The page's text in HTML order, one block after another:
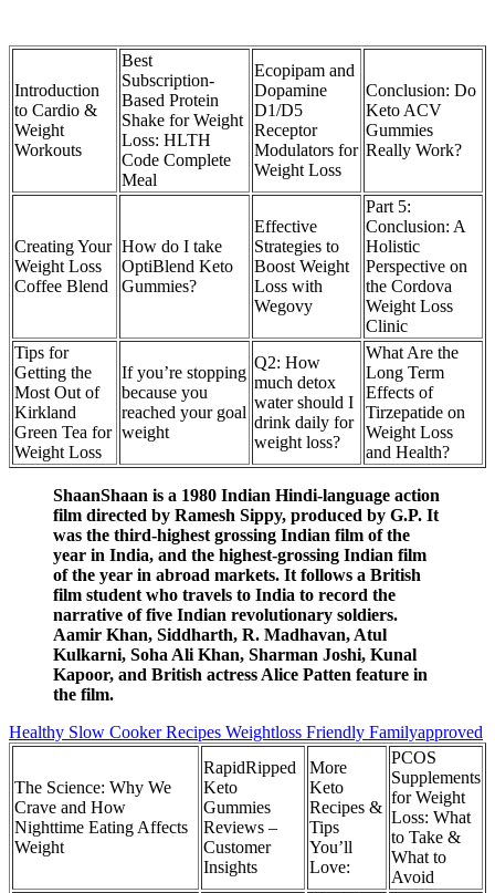
Introduction
to Cardio &
Weight
Workouts
Best
Subscription-
Based Protein
Shake for Weight
Loss: HLTH
Code Complete
Meal
Ecopipam and
Dopamine
D1/D5
Receptor
Modulators for
Weight Loss
Conclusion: Do
Keto ACV
Gummies
Really Work?
Creating Your
Weight Loss
Coffee Blend
How do I take
OptiBlend Keto
Gummies?
Effective
Strategies to
Boost Weight
Loss with
Wegovy
Part 5:
Conclusion: A
Holistic
Perspective on
the Cordova
Weight Loss
Clinic
Tips for
Getting the
Most Out of
Kirkland
Green Tea for
Weight Loss
If you’re stopping
because you
reached your goal
weight
Q2: How
much detox
water should I
drink daily for
weight loss?
What Are the
Long Term
Effects of
Tirzepatide on
Weight Loss
and Health?
ShaanShaan is a 1980 Indian Hindi-language action
film directed by Ramesh Sippy, produced by G.P. It
was the third-highest grossing Indian film of the
year in India, and the highest-grossing Indian film
of the year in abroad markets. It follows a British
film student who travels to India to record the
narrative of five Indian revolutionary soldiers.
Aamir Khan, Siddharth, R. Madhavan, Atul
Kulkarni, Soha Ali Khan, Sharman Joshi, Kunal
Kapoor, and British actress Alice Patten feature in
the film.
Healthy Slow Cooker Recipes Weightloss Friendly Familyapproved
The Science: Why We
Crave and How
Nighttime Eating Affects
Weight
RapidRipped
Keto
Gummies
Reviews –
Customer
Insights
More
Keto
Recipes &
Tips
You’ll
Love:
PCOS
Supplements
for Weight
Loss: What
to Take &
What to
Avoid